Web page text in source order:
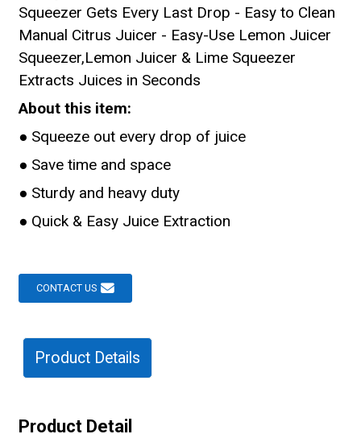
Squeezer Gets Every Last Drop - Easy to Clean
Manual Citrus Juicer - Easy-Use Lemon Juicer
Squeezer,Lemon Juicer & Lime Squeezer
Extracts Juices in Seconds
About this item:
● Squeeze out every drop of juice
● Save time and space
● Sturdy and heavy duty
● Quick & Easy Juice Extraction
CONTACT US
Product Details
Product Detail